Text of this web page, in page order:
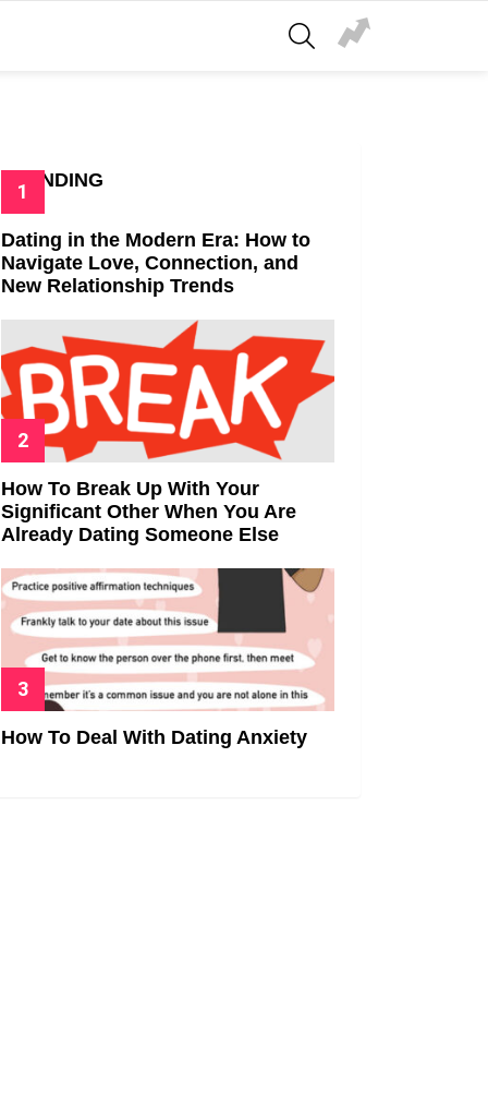
SEARCH
TRENDING
Dating in the Modern Era: How to
Navigate Love, Connection, and
New Relationship Trends
How To Break Up With Your
Significant Other When You Are
Already Dating Someone Else
How To Deal With Dating Anxiety